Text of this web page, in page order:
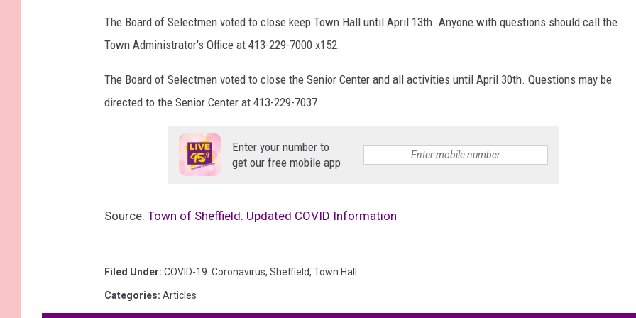
The Board of Selectmen voted to close keep Town Hall until April 13th. Anyone with questions should call the
Town Administrator's Office at 413-229-7000 x152.
The Board of Selectmen voted to close the Senior Center and all activities until April 30th. Questions may be
directed to the Senior Center at 413-229-7037.
Enter your number to
get our free mobile app
Source: Town of Sheffield: Updated COVID Information
Filed Under: COVID-19: Coronavirus, Sheffield, Town Hall
Categories: Articles